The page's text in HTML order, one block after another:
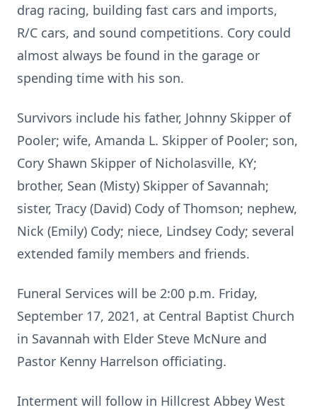
drag racing, building fast cars and imports,
R/C cars, and sound competitions. Cory could
almost always be found in the garage or
spending time with his son.
Survivors include his father, Johnny Skipper of
Pooler; wife, Amanda L. Skipper of Pooler; son,
Cory Shawn Skipper of Nicholasville, KY;
brother, Sean (Misty) Skipper of Savannah;
sister, Tracy (David) Cody of Thomson; nephew,
Nick (Emily) Cody; niece, Lindsey Cody; several
extended family members and friends.
Funeral Services will be 2:00 p.m. Friday,
September 17, 2021, at Central Baptist Church
in Savannah with Elder Steve McNure and
Pastor Kenny Harrelson officiating.
Interment will follow in Hillcrest Abbey West